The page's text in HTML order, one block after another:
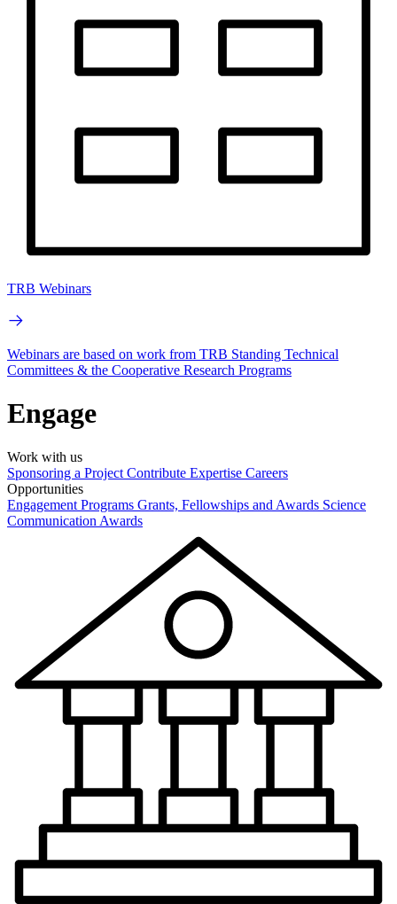
TRB Webinars
Webinars are based on work from TRB Standing Technical
Committees & the Cooperative Research Programs
Engage
Work with us
Sponsoring a Project Contribute Expertise Careers
Opportunities
Engagement Programs Grants, Fellowships and Awards Science
Communication Awards